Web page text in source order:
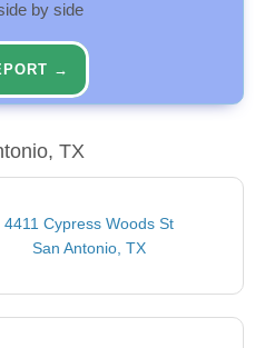
by side
→
TX
4411 Cypress Woods St
San Antonio, TX